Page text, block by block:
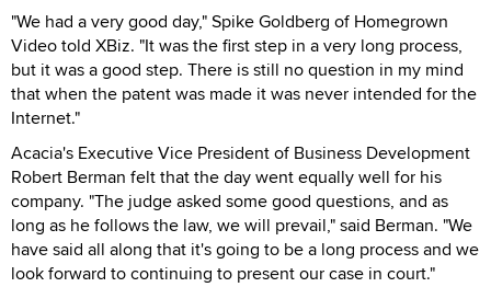
"We had a very good day," Spike Goldberg of Homegrown
Video told XBiz. "It was the first step in a very long process,
but it was a good step. There is still no question in my mind
that when the patent was made it was never intended for the
Internet."
Acacia's Executive Vice President of Business Development
Robert Berman felt that the day went equally well for his
company. "The judge asked some good questions, and as
long as he follows the law, we will prevail," said Berman. "We
have said all along that it's going to be a long process and we
look forward to continuing to present our case in court."